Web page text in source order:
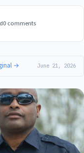
0 comments
→ June 21, 2026